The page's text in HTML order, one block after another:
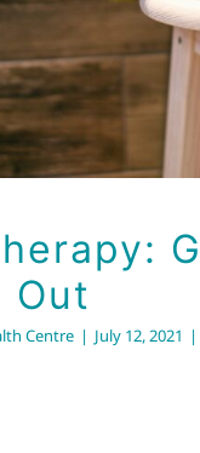
Out
Centre | July 12, 2021 |